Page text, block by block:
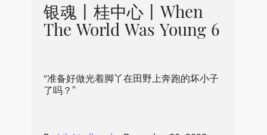
银魂丨桂中心丨When
The World Was Young 6
“准备好做光着脚丫在田野上奔跑的坏小子
了吗？”